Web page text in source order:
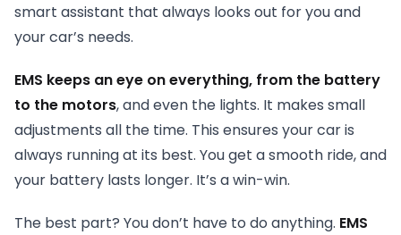
smart assistant that always looks out for you and
your car’s needs.
EMS keeps an eye on everything, from the battery
to the motors, and even the lights. It makes small
adjustments all the time. This ensures your car is
always running at its best. You get a smooth ride, and
your battery lasts longer. It’s a win-win.
The best part? You don’t have to do anything. EMS